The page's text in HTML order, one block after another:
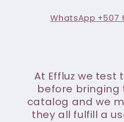
WhatsApp
At Effluz we test
before bringing
catalog and we
they all fulfill a